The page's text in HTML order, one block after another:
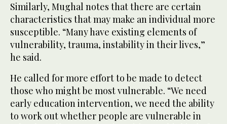
Similarly, Mughal notes that there are certain
characteristics that may make an individual more
susceptible. “Many have existing elements of
vulnerability, trauma, instability in their lives,”
he said.
He called for more effort to be made to detect
those who might be most vulnerable. “We need
early education intervention, we need the ability
to work out whether people are vulnerable in